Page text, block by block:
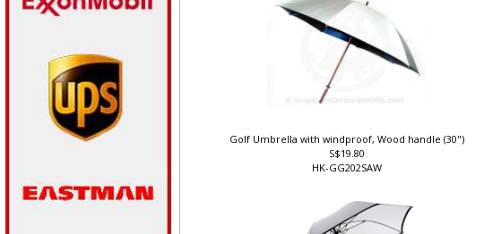
Golf Umbrella with windproof, Wood handle (30")
S$19.80
HK-GG202SAW